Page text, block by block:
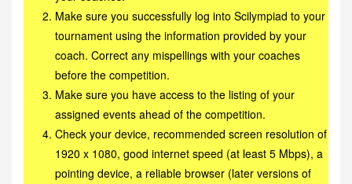
Make sure you successfully log into Scilympiad to your
tournament using the information provided by your
coach. Correct any mispellings with your coaches
before the competition.
Make sure you have access to the listing of your
assigned events ahead of the competition.
Check your device, recommended screen resolution of
1920 x 1080, good internet speed (at least 5 Mbps), a
pointing device, a reliable browser (later versions of